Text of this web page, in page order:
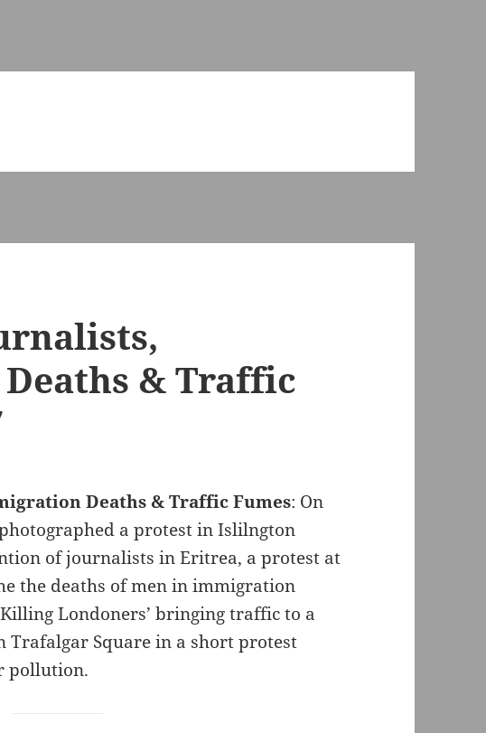
& Traffic
Deaths & Traffic Fumes: On
a protest in Islilngton
of journalists in Eritrea, a protest at
the deaths of men in immigration
Londoners’ bringing traffic to a
Trafalgar Square in a short protest
pollution.